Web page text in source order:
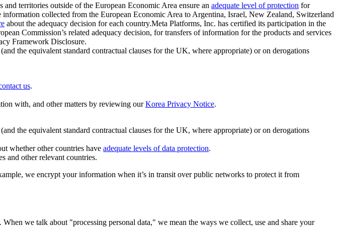
territories outside of the European Economic Area ensure an adequate level of protection for
collected from the European Economic Area to Argentina, Israel, New Zealand, Switzerland
about the adequacy decision for each country.Meta Platforms, Inc. has certified its participation in the
Commission’s related adequacy decision, for transfers of information for the products and services
Framework Disclosure.
the equivalent standard contractual clauses for the UK, where appropriate) or on derogations
us.
with, and other matters by reviewing ourKorea Privacy Notice.
the equivalent standard contractual clauses for the UK, where appropriate) or on derogations
whether other countries have adequate levels of data protection.
and other relevant countries.
we encrypt your information when it’s in transit over public networks to protect it from
we talk about "processing personal data," we mean the ways we collect, use and share your